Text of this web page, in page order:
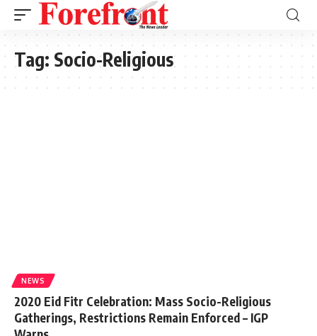
Tag: Socio-Religious
NEWS
2020 Eid Fitr Celebration: Mass Socio-Religious
Gatherings, Restrictions Remain Enforced – IGP